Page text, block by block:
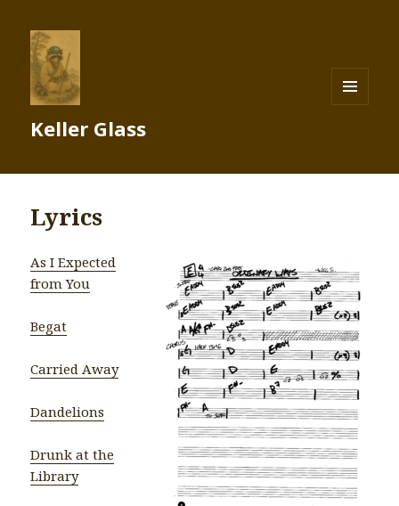
Keller Glass
Lyrics
As I Expected
from You
Begat
Carried Away
Dandelions
Drunk at the
Library